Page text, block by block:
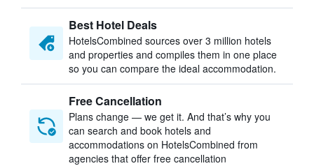
Best Hotel Deals
HotelsCombined sources over 3 million hotels
and properties and compiles them in one place
so you can compare the ideal accommodation.
Free Cancellation
Plans change — we get it. And that’s why you
can search and book hotels and
accommodations on HotelsCombined from
agencies that offer free cancellation